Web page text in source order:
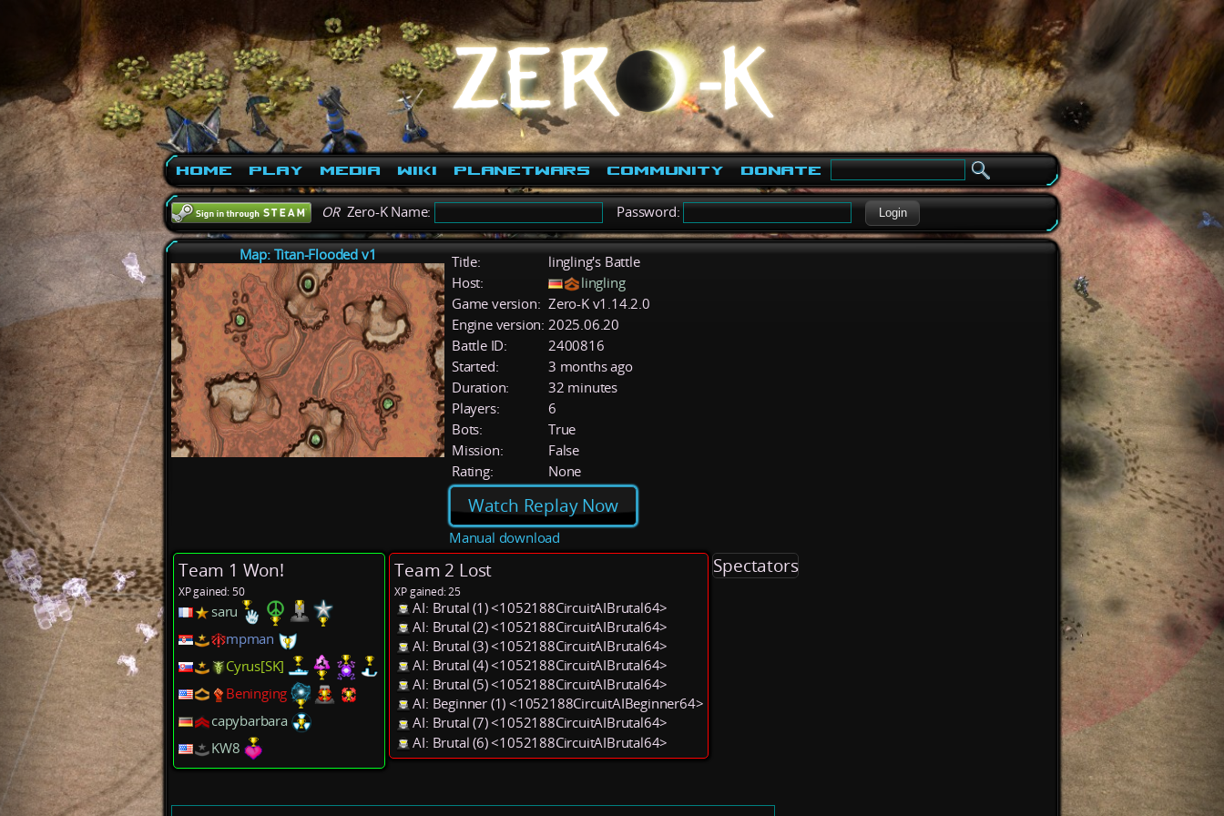
Home Play Media Wiki PlanetWars Community Donate
ORZero-K Name: Password: Login
Map: Titan-Flooded v1 Title:
lingling's Battle
Host:
lingling
Game version: Zero-K v1.14.2.0
Engine version: 2025.06.20
Battle ID:
2400816
Started:
3 months ago
Duration:
32 minutes
Players:
6
Bots:
True
Mission:
False
Rating:
None
Watch Replay Now
Manual download
Team 1 Won!
XP gained: 50
saru
mpman
Cyrus[SK]
Beninging
capybarbara
KW8
Team 2 Lost
XP gained: 25
AI: Brutal (1) <1052188CircuitAIBrutal64>
AI: Brutal (2) <1052188CircuitAIBrutal64>
AI: Brutal (3) <1052188CircuitAIBrutal64>
AI: Brutal (4) <1052188CircuitAIBrutal64>
AI: Brutal (5) <1052188CircuitAIBrutal64>
AI: Beginner (1) <1052188CircuitAIBeginner64>
AI: Brutal (7) <1052188CircuitAIBrutal64>
AI: Brutal (6) <1052188CircuitAIBrutal64>
Spectators